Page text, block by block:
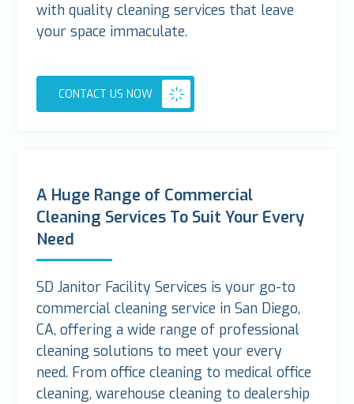
with quality cleaning services that leave
your space immaculate.
CONTACT US NOW
A Huge Range of Commercial
Cleaning Services To Suit Your Every
Need
SD Janitor Facility Services is your go-to
commercial cleaning service in San Diego,
CA, offering a wide range of professional
cleaning solutions to meet your every
need. From office cleaning to medical office
cleaning, warehouse cleaning to dealership